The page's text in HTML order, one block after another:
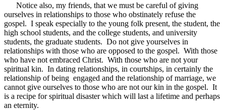
Notice also, my friends, that we must be careful of giving
ourselves in relationships to those who obstinately refuse the
gospel. I speak especially to the young folk present, the student, the
high school students, and the college students, and university
students, the graduate students. Do not give yourselves in
relationships with those who are opposed to the gospel. With those
who have not embraced Christ. With those who are not your
spiritual kin. In dating relationships, in courtships, in certainly the
relationship of being engaged and the relationship of marriage, we
cannot give ourselves to those who are not our kin in the gospel. It
is a recipe for spiritual disaster which will last a lifetime and perhaps
an eternity.